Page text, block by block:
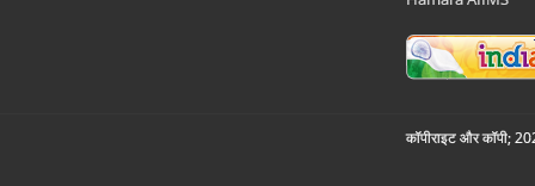
कॉपीराइट और कॉपी;